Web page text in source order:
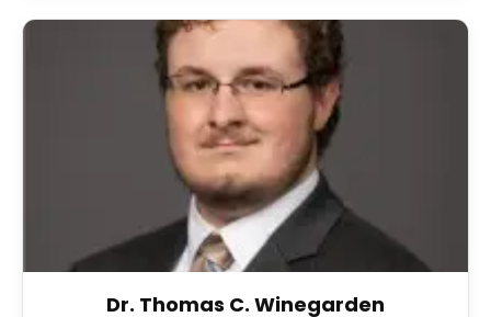
Dr. Thomas C. Winegarden